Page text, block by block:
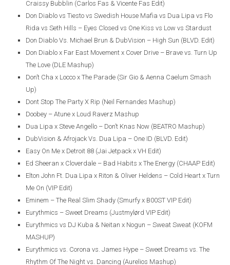
Craissy Bubblin (Carlos Fas & Vicente Fas Edit)
Don Diablo vs Tiesto vs Swedish House Mafia vs Dua Lipa vs Flo
Rida vs Seth Hills – Eyes Closed vs One Kiss vs Low vs Stardust
Don Diablo Vs. Michael Brun & DubVision – High Sun (BLVD. Edit)
Don Diablo x Far East Movement x Cover Drive – Brave vs. Turn Up
The Love (DLE Mashup)
Don’t Cha x Locco x The Parade (Sir Gio & Aenna Caelum Smash
Up)
Dont Stop The Party X Rip (Neil Fernandes Mashup)
Doobey – Atune x Loud Raverz Mashup
Dua Lipa x Steve Angello – Don’t Knas Now (BEATRO Mashup)
DubVision & Afrojack Vs. Dua Lipa – One ID (BLVD. Edit)
Easy On Me x Detroit 88 (Jai Jetpack x VH Edit)
Ed Sheeran x Cloverdale – Bad Habits x The Energy (CHAAP Edit)
Elton John Ft. Dua Lipa x Riton & Oliver Heldens – Cold Heart x Turn
Me On (VIP Edit)
Eminem – The Real Slim Shady (Smurfy x B00ST VIP Edit)
Eurythmics – Sweet Dreams (Justmylørd VIP Edit)
Eurythmics vs DJ Kuba & Neitan x Nogun – Sweat Sweat (KOFM
MASHUP)
Eurythmics vs. Corona vs. James Hype – Sweet Dreams vs. The
Rhythm Of The Night vs. Dancing (Aurelios Mashup)